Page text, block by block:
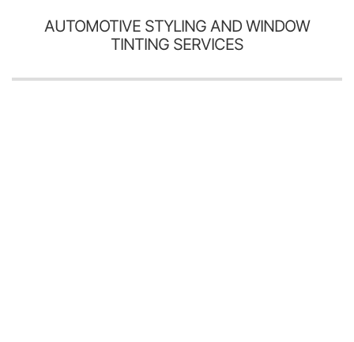
AUTOMOTIVE STYLING AND WINDOW
TINTING SERVICES